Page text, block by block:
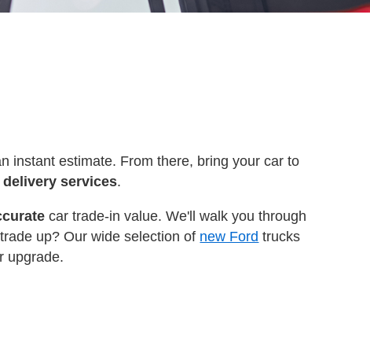
instant estimate. From there, bring your car to
services.
car trade-in value. We'll walk you through
up? Our wide selection of new Ford trucks
upgrade.